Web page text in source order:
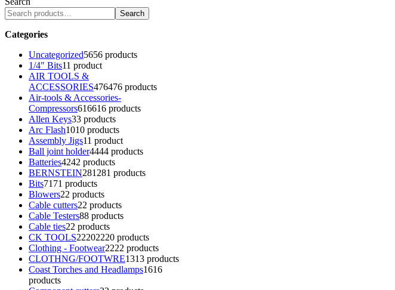
Search
Categories
Uncategorized5656 products
1/4" Bits11 product
AIR TOOLS &
ACCESSORIES476476 products
Air-tools & Accessories-
Compressors616616 products
Allen Keys33 products
Arc Flash1010 products
Assembly Jigs11 product
Ball joint holder4444 products
Batteries4242 products
BERNSTEIN281 281 products
Bits71 71 products
Blowers22 products
Cable cutters22 products
Cable Testers88 products
Cable ties22 products
CK TOOLS22202220 products
Clothing - Footwear2222 products
CLOTHNG/FOOTWRE1313 products
Coast Torches and Headlamps1616
products